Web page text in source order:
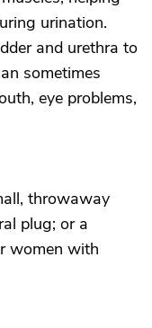
urination.
and urethra to
sometimes
eye problems,
throwaway
plug; or a
women with